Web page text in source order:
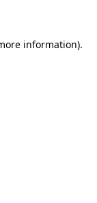
information).